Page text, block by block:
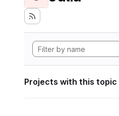
Projects with this topic